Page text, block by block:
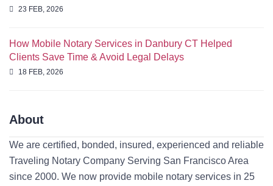
23 FEB, 2026
How Mobile Notary Services in Danbury CT Helped
Clients Save Time & Avoid Legal Delays
18 FEB, 2026
About
We are certified, bonded, insured, experienced and reliable
Traveling Notary Company Serving San Francisco Area
since 2000. We now provide mobile notary services in 25